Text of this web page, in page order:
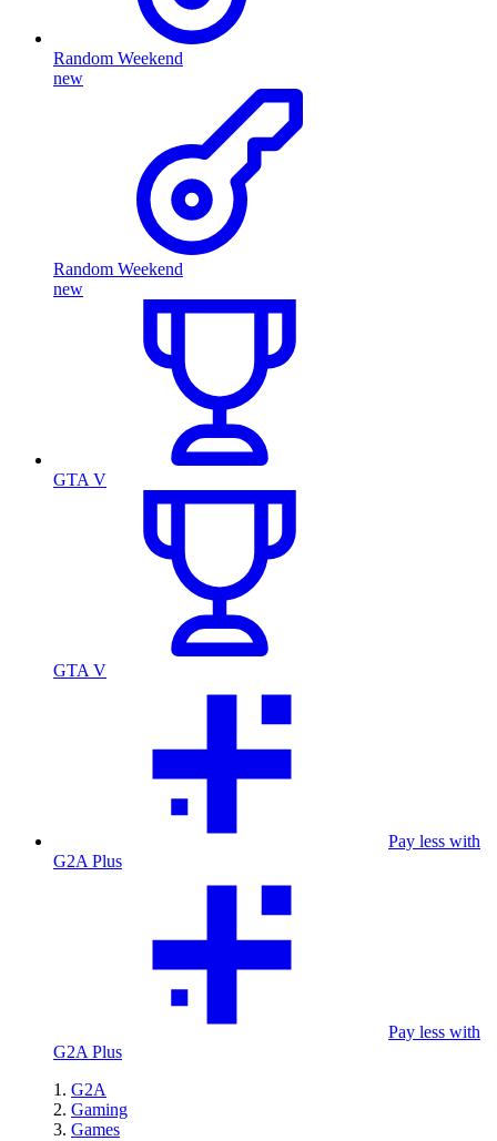
Random Weekend
new
Random Weekend
new
GTA V
GTA V
Pay less with
G2A Plus
Pay less with
G2A Plus
G2A
Gaming
Games